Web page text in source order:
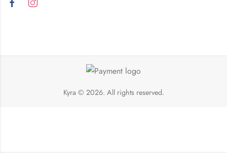
Kyra © 2026. All rights reserved.